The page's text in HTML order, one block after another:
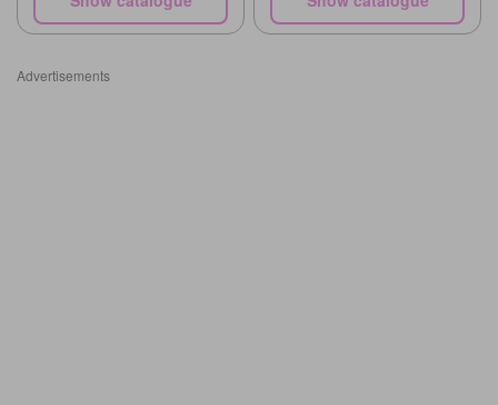
Advertisements